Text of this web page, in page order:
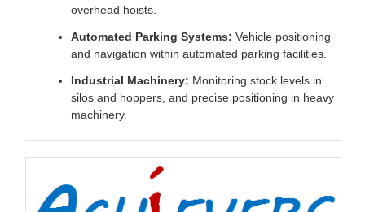
overhead hoists.
Automated Parking Systems: Vehicle positioning
and navigation within automated parking facilities.
Industrial Machinery: Monitoring stock levels in
silos and hoppers, and precise positioning in heavy
machinery.